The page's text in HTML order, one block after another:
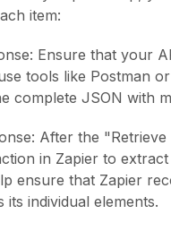
item:
Ensure that your
tools like Postman
complete JSON with
After the
in Zapier to
ensure that Zapier
individual elements.